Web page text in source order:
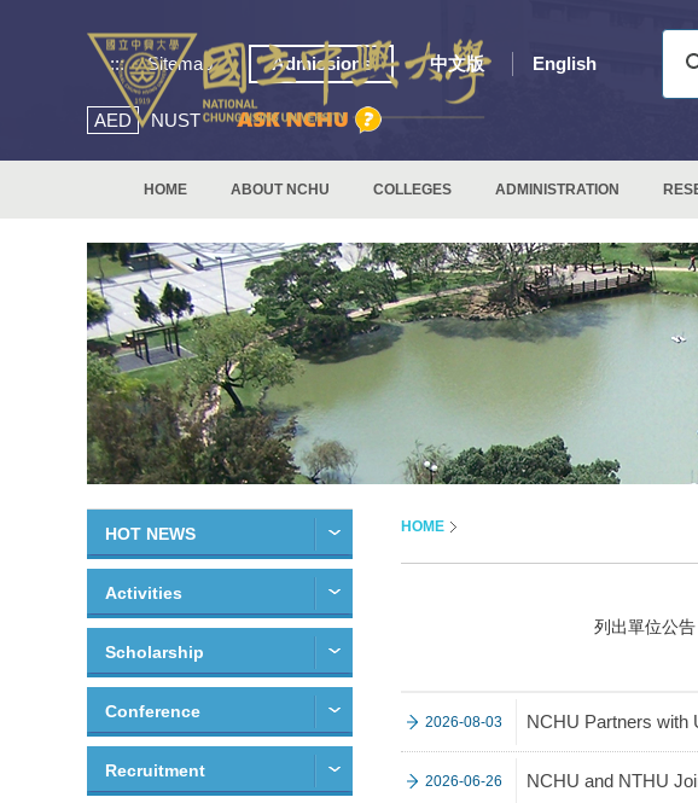
::: Sitemap Admissions 中文版 English
AED NUST
HOME ABOUT NCHU COLLEGES ADMINISTRATION
HOT NEWS
Activities
Scholarship
Conference
Recruitment
HOME
列出單位公
2026-08-03 NCHU Partners with
2026-06-26 NCHU and NTHU